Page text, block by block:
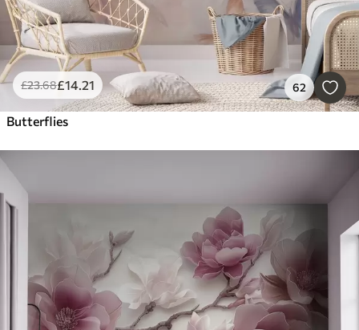
£23.68£14.21 62
Butterflies